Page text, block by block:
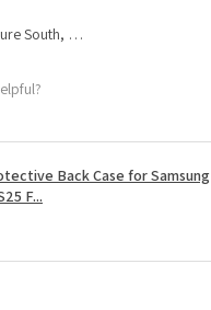
Caboolture South, QLD
Back Case for Samsung
F...